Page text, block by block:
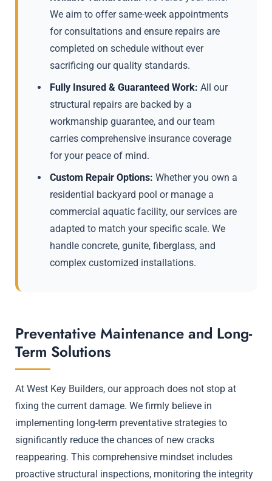
We aim to offer same-week appointments
for consultations and ensure repairs are
completed on schedule without ever
sacrificing our quality standards.
Fully Insured & Guaranteed Work: All our
structural repairs are backed by a
workmanship guarantee, and our team
carries comprehensive insurance coverage
for your peace of mind.
Custom Repair Options: Whether you own a
residential backyard pool or manage a
commercial aquatic facility, our services are
adapted to match your specific scale. We
handle concrete, gunite, fiberglass, and
complex customized installations.
Preventative Maintenance and Long-
Term Solutions
At West Key Builders, our approach does not stop at
fixing the current damage. We firmly believe in
implementing long-term preventative strategies to
significantly reduce the chances of new cracks
reappearing. This comprehensive mindset includes
proactive structural inspections, monitoring the integrity